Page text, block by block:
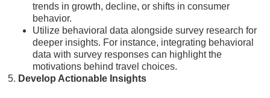
trends in growth, decline, or shifts in consumer
behavior.
Utilize behavioral data alongside survey research for
deeper insights. For instance, integrating behavioral
data with survey responses can highlight the
motivations behind travel choices.
Develop Actionable Insights